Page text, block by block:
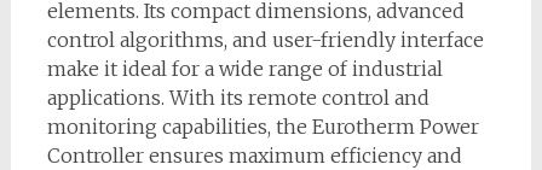
elements. Its compact dimensions, advanced
control algorithms, and user-friendly interface
make it ideal for a wide range of industrial
applications. With its remote control and
monitoring capabilities, the Eurotherm Power
Controller ensures maximum efficiency and